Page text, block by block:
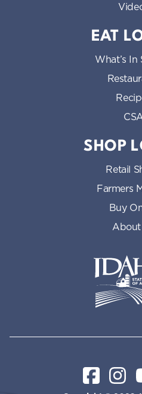
EAT
What’s In
SHOP
Retail
Farmers
Buy
About
Facebook